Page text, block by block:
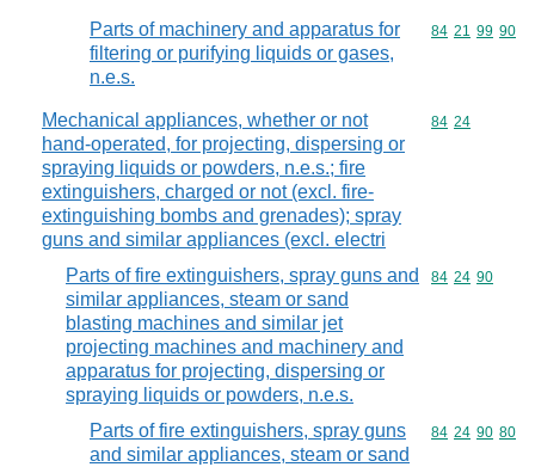
Parts of machinery and apparatus for
filtering or purifying liquids or gases,
n.e.s.
Commodity
84 21 99 90
Mechanical appliances, whether or not
hand-operated, for projecting, dispersing or
spraying liquids or powders, n.e.s.; fire
extinguishers, charged or not (excl. fire-
extinguishing bombs and grenades); spray
guns and similar appliances (excl. electri
Commodity
84 24
Parts of fire extinguishers, spray guns and
similar appliances, steam or sand
blasting machines and similar jet
projecting machines and machinery and
apparatus for projecting, dispersing or
spraying liquids or powders, n.e.s.
Commodity
84 24 90
Parts of fire extinguishers, spray guns
and similar appliances, steam or sand
Commodity
84 24 90 80